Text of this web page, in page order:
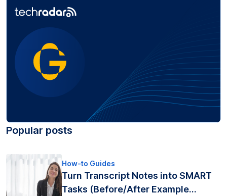
Popular posts
How-to Guides
Turn Transcript Notes into SMART
Tasks (Before/After Example...